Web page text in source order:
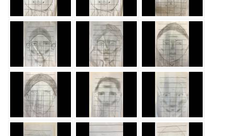
Complaints policy and
procedure
Complaints Governor
Guidance
Extracurricular Activities
Contact